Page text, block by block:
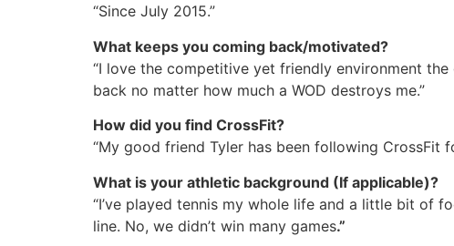
“Since July 2015.”
What keeps you coming back/motivated?
“I love the competitive yet friendly environment
back no matter how much a WOD destroys me.”
How did you find CrossFit?
“My good friend Tyler has been following CrossFit
What is your athletic background (If applicable)?
“I’ve played tennis my whole life and a little bit of
line. No, we didn’t win many games.”